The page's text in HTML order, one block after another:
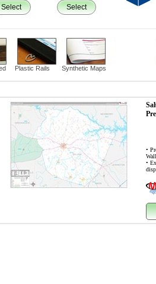
Select Select
Plastic Rails Synthetic Maps
•
•